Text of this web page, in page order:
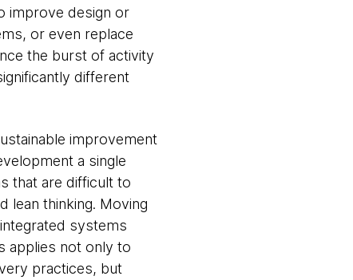
improve design or
or even replace
the burst of activity
different
improvement
a single
that are difficult to
lean thinking. Moving
systems
applies not only to
practices, but